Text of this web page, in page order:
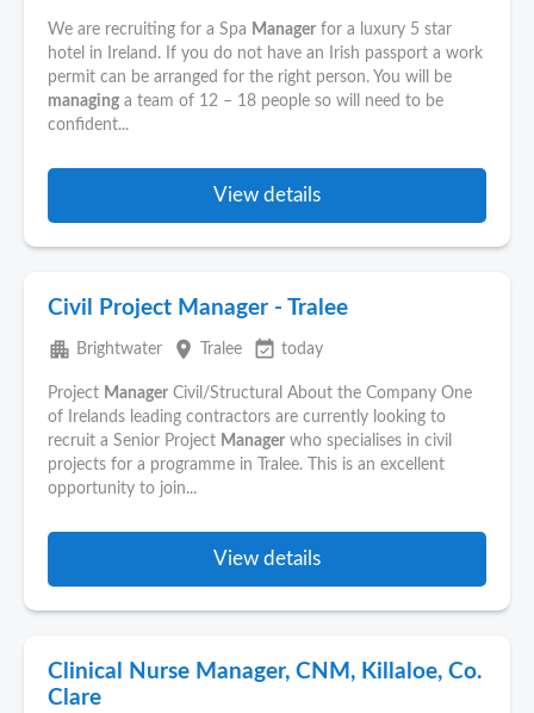
We are recruiting for a Spa Manager for a luxury 5 star
hotel in Ireland. If you do not have an Irish passport a work
permit can be arranged for the right person. You will be
managing a team of 12 – 18 people so will need to be
confident...
View details
Civil Project Manager - Tralee
apartment Brightwater place Tralee event_available today
Project Manager Civil/Structural About the Company One
of Irelands leading contractors are currently looking to
recruit a Senior Project Manager who specialises in civil
projects for a programme in Tralee. This is an excellent
opportunity to join...
View details
Clinical Nurse Manager, CNM, Killaloe, Co.
Clare